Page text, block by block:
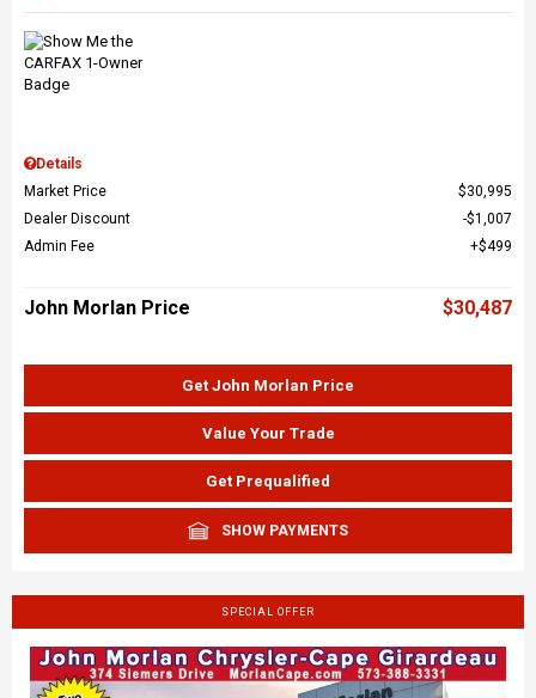
Details
Market Price
$30,995
Dealer Discount
$1,007
Admin Fee
$499
John Morlan Price $30,487
Get John Morlan Price
Value Your Trade
Get Prequalified
SHOW PAYMENTS
SPECIAL OFFER